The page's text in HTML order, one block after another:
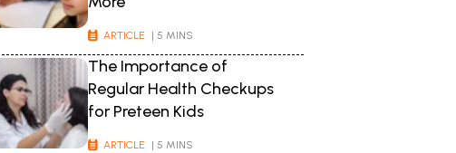
ARTICLE | 5 MINS
The Importance of
Regular Health Checkups
for Preteen Kids
ARTICLE | 5 MINS